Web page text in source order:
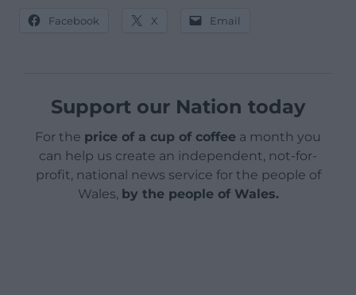
Facebook X Email
Support our Nation today
For the price of a cup of coffee a month you
can help us create an independent, not-for-
profit, national news service for the people of
Wales, by the people of Wales.